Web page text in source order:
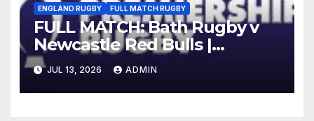
ENGLAND RUGBY FULL MATCH RUGBY
FULL MATCH: Bath Rugby v
Newcastle Red Bulls |
Gallagher PREM 25/26 |
Round 16
JUL 13, 2026 ADMIN